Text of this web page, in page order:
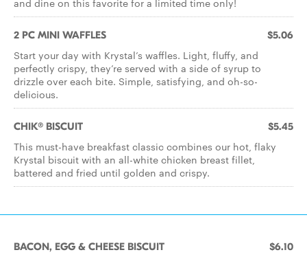
and dine on this favorite for a limited time only!
2 PC MINI WAFFLES $5.06
Start your day with Krystal’s waffles. Light, fluffy, and
perfectly crispy, they’re served with a side of syrup to
drizzle over each bite. Simple, satisfying, and oh-so-
delicious.
CHIK® BISCUIT $5.45
This must-have breakfast classic combines our hot, flaky
Krystal biscuit with an all-white chicken breast fillet,
battered and fried until golden and crispy.
BACON, EGG & CHEESE BISCUIT $6.10